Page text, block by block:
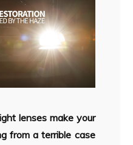
lenses make your
from a terrible case